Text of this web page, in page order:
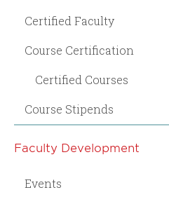
Certified Faculty
Course Certification
Certified Courses
Course Stipends
Faculty Development
Events